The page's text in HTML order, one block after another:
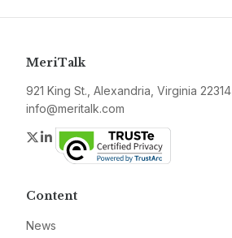
MeriTalk
921 King St., Alexandria, Virginia 22314
info@meritalk.com
Twitter
LinkedIn
Content
News